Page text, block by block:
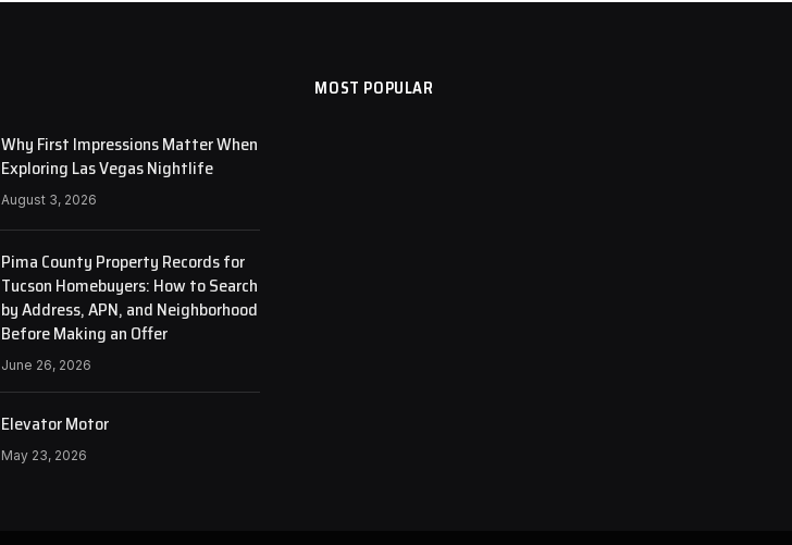
Why First Impressions Matter When
Exploring Las Vegas Nightlife
August 3, 2026
Pima County Property Records for
Tucson Homebuyers: How to Search
by Address, APN, and Neighborhood
Before Making an Offer
June 26, 2026
Elevator Motor
May 23, 2026
MOST POPULAR